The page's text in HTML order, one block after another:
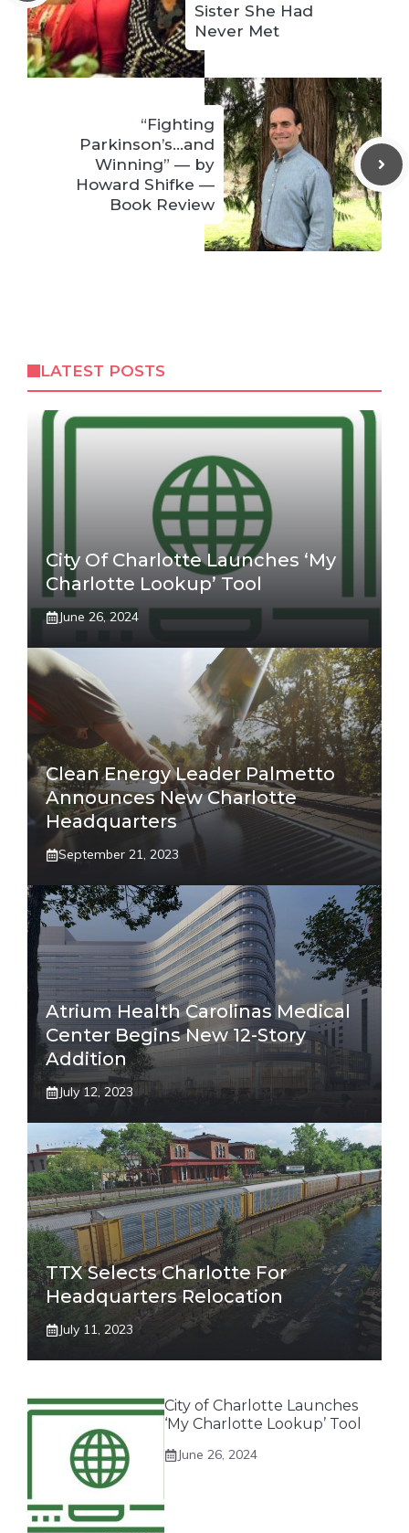
Sister She Had
Never Met
“Fighting
Parkinson’s…and
Winning” — by
Howard Shifke —
Book Review
LATEST POSTS
City Of Charlotte Launches ‘My
Charlotte Lookup’ Tool
June 26, 2024
Clean Energy Leader Palmetto
Announces New Charlotte
Headquarters
September 21, 2023
Atrium Health Carolinas Medical
Center Begins New 12-Story
Addition
July 12, 2023
TTX Selects Charlotte For
Headquarters Relocation
July 11, 2023
City of Charlotte Launches
‘My Charlotte Lookup’ Tool
June 26, 2024